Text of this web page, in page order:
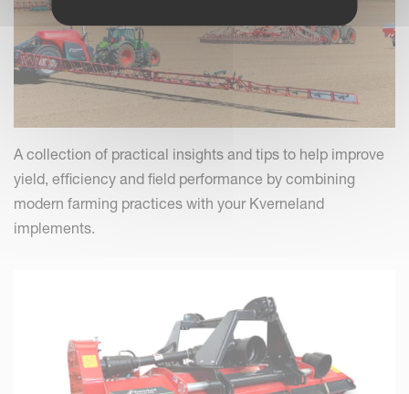
A collection of practical insights and tips to help improve
yield, efficiency and field performance by combining
modern farming practices with your Kverneland
implements.